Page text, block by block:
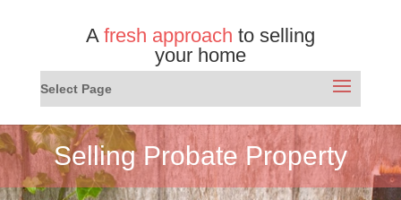
A fresh approach to selling
your home
Select Page
Selling Probate Property